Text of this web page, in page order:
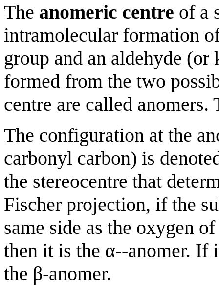
The anomeric centre of a
intramolecular formation
group and an aldehyde
formed from the two
centre are called anomers.
The configuration at the
carbonyl carbon) is
the stereocentre that
Fischer projection, if the
same side as the oxygen
then it is the α--anomer. If
the β-anomer.